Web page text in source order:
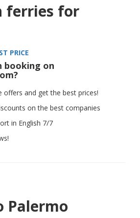
ferries for
PRICE
booking on
offers and get the best prices!
on the best companies
in English 7/7
Palermo